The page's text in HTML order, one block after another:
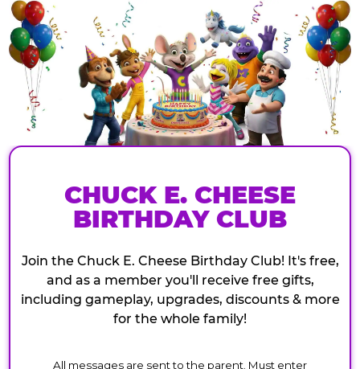
CHUCK E. CHEESE
BIRTHDAY CLUB
Join the Chuck E. Cheese Birthday Club! It's free,
and as a member you'll receive free gifts,
including gameplay, upgrades, discounts & more
for the whole family!